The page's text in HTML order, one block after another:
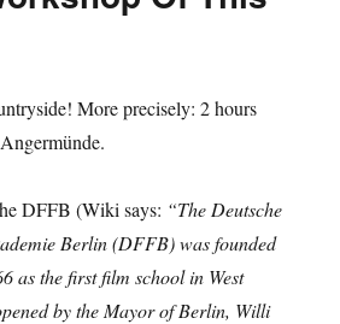
More precisely: 2 hours
DFFB (Wiki says: “The Deutsche
Berlin (DFFB) was founded
as the first film school in West
by the Mayor of Berlin, Willi